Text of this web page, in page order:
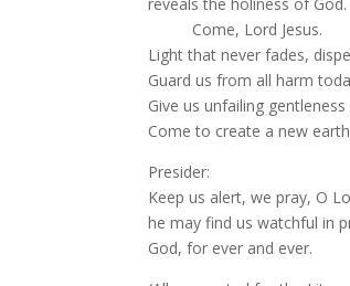
Come, Lord Jesus.
Light that never fades,
Guard us from all harm
Give us unfailing
Come to create a new
Presider:
Keep us alert, we pray, O
he may find us watchful in
God, for ever and ever.